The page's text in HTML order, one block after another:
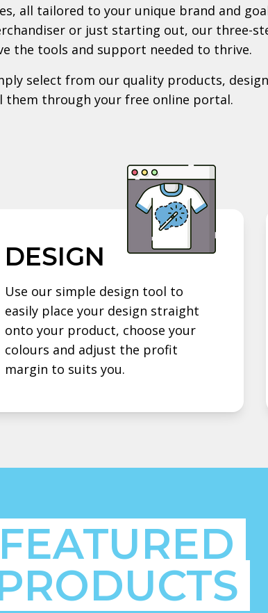
all tailored to your unique brand and
or just starting out, our three-
the tools and support needed to thrive.
select from our quality products,
them through your free online portal.
DESIGN
Use our simple design tool to
easily place your design straight
onto your product, choose your
colours and adjust the profit
margin to suits you.
FEATURED